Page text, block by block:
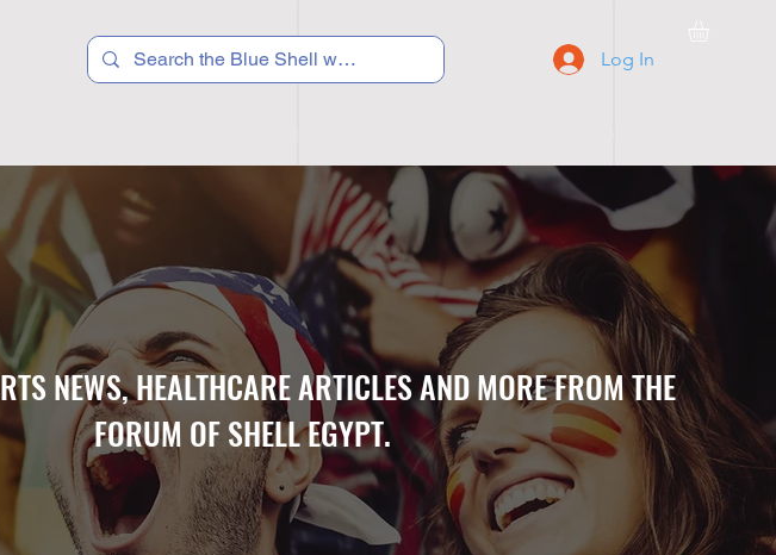
Log In
NEWS, HEALTHCARE ARTICLES AND MORE FROM THE
FORUM OF SHELL EGYPT.